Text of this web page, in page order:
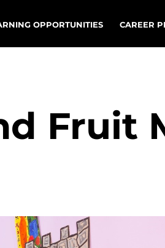
OPPORTUNITIES CAREER
Fruit